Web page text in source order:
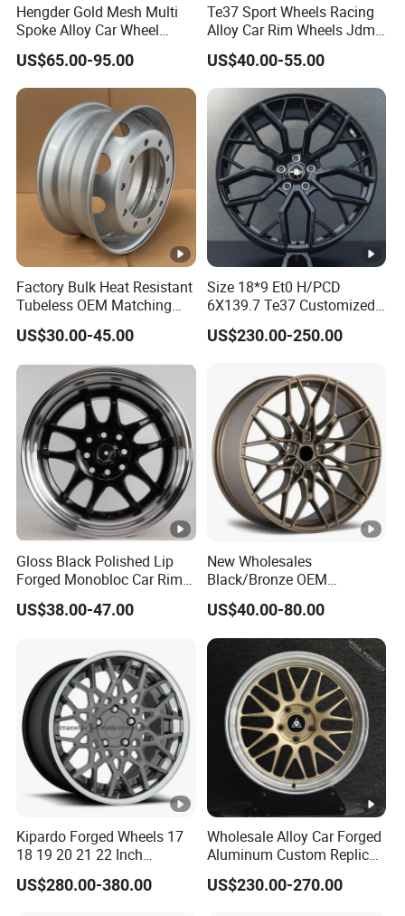
Hengder Gold Mesh Multi
Spoke Alloy Car Wheel
4X100 5X120 with Polished
Step Lip for Custom
Passenger Car Mercedes
Rim 16-19 Inch
US$65.00-95.00
Te37 Sport Wheels Racing
Alloy Car Rim Wheels Jdm
Rines Mag Wheel
US$40.00-55.00
Factory Bulk Heat Resistant
Tubeless OEM Matching
Steel Truck Wheel Rims 10
Vent Holes 22.5*9.00 High
Quality Standard Wheel
US$30.00-45.00
Size 18*9 Et0 H/PCD
6X139.7 Te37 Customized
Color and Logo SUV Pickup
Offroad 4X4 Car Alloy Rims
US$230.00-250.00
Gloss Black Polished Lip
Forged Monobloc Car Rims,
Deep Dish Multi-Spoke 15
Inch Aluminium Alloy Car
Wheel for BBS Passenger
Vehicles
US$38.00-47.00
New Wholesales
Black/Bronze OEM
Customized Alloy Material
Origin Car Wheel Rims OEM
18 19 20 Inch Alloy Wheels
Forged for BMW M3 M4
G80 E46 F80 F82 F83 E90
E92
US$40.00-80.00
Kipardo Forged Wheels 17
18 19 20 21 22 Inch
Jwl/Via Certificated Car
Rims
US$280.00-380.00
Wholesale Alloy Car Forged
Aluminum Custom Replica
Wheel off Road 4X4 (17 18
20 inch)
US$230.00-270.00